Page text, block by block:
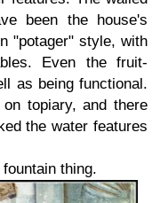
been the house's
"potager" style, with
Even the fruit-
as being functional.
topiary, and there
the water features
thing.